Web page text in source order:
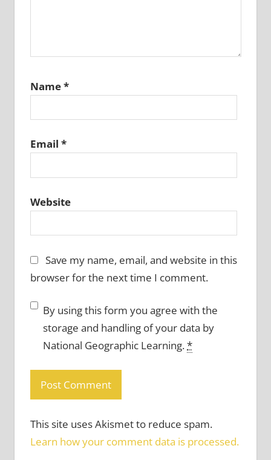
Name*
Email *
Website
Save my name, email, and website in this
browser for the next time I comment.
By using this form you agree with the
storage and handling of your data by
National Geographic Learning.*
This site uses Akismet to reduce spam.
Learn how your comment data is processed.